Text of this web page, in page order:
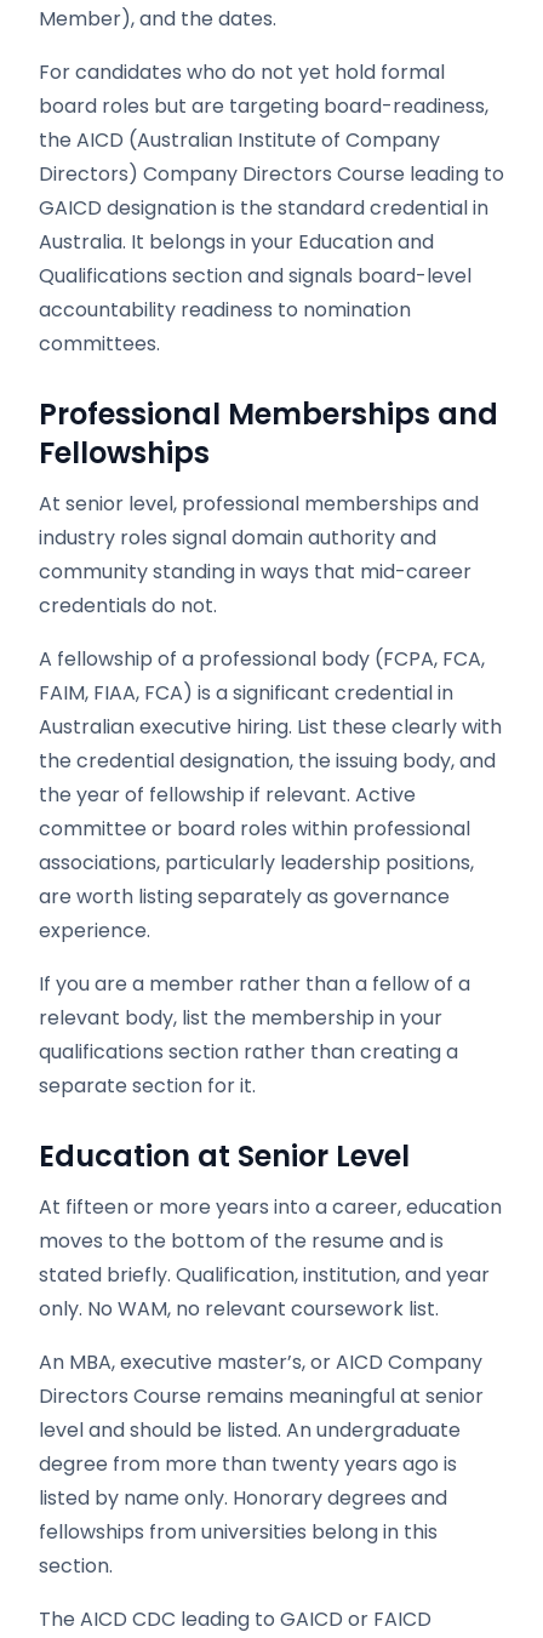
Member), and the dates.
For candidates who do not yet hold formal
board roles but are targeting board-readiness,
the AICD (Australian Institute of Company
Directors) Company Directors Course leading to
GAICD designation is the standard credential in
Australia. It belongs in your Education and
Qualifications section and signals board-level
accountability readiness to nomination
committees.
Professional Memberships and
Fellowships
At senior level, professional memberships and
industry roles signal domain authority and
community standing in ways that mid-career
credentials do not.
A fellowship of a professional body (FCPA, FCA,
FAIM, FIAA, FCA) is a significant credential in
Australian executive hiring. List these clearly with
the credential designation, the issuing body, and
the year of fellowship if relevant. Active
committee or board roles within professional
associations, particularly leadership positions,
are worth listing separately as governance
experience.
If you are a member rather than a fellow of a
relevant body, list the membership in your
qualifications section rather than creating a
separate section for it.
Education at Senior Level
At fifteen or more years into a career, education
moves to the bottom of the resume and is
stated briefly. Qualification, institution, and year
only. No WAM, no relevant coursework list.
An MBA, executive master’s, or AICD Company
Directors Course remains meaningful at senior
level and should be listed. An undergraduate
degree from more than twenty years ago is
listed by name only. Honorary degrees and
fellowships from universities belong in this
section.
The AICD CDC leading to GAICD or FAICD